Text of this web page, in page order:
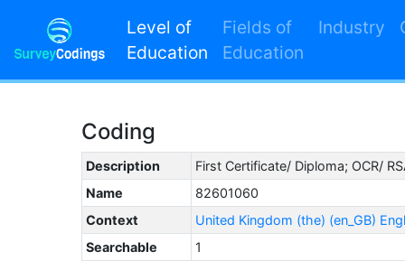
Level of
Education
Fields of
Education
Industry
Coding
Description
First Certificate/ Diploma; OCR/
Name
82601060
Context
United Kingdom (the) (en_GB)
Searchable
1